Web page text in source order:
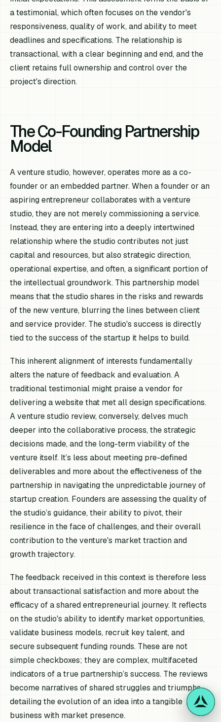
a testimonial, which often focuses on the vendor's
responsiveness, quality of work, and ability to meet
deadlines and specifications. The relationship is
transactional, with a clear beginning and end, and the
client retains full ownership and control over the
project's direction.
The Co-Founding Partnership
Model
A venture studio, however, operates more as a co-
founder or an embedded partner. When a founder or an
aspiring entrepreneur collaborates with a venture
studio, they are not merely commissioning a service.
Instead, they are entering into a deeply intertwined
relationship where the studio contributes not just
capital and resources, but also strategic direction,
operational expertise, and often, a significant portion of
the intellectual groundwork. This partnership model
means that the studio shares in the risks and rewards
of the new venture, blurring the lines between client
and service provider. The studio's success is directly
tied to the success of the startup it helps to build.
This inherent alignment of interests fundamentally
alters the nature of feedback and evaluation. A
traditional testimonial might praise a vendor for
delivering a website that met all design specifications.
A venture studio review, conversely, delves much
deeper into the collaborative process, the strategic
decisions made, and the long-term viability of the
venture itself. It’s less about meeting pre-defined
deliverables and more about the effectiveness of the
partnership in navigating the unpredictable journey of
startup creation. Founders are assessing the quality of
the studio’s guidance, their ability to pivot, their
resilience in the face of challenges, and their overall
contribution to the venture's market traction and
growth trajectory.
The feedback received in this context is therefore less
about transactional satisfaction and more about the
efficacy of a shared entrepreneurial journey. It reflects
on the studio's ability to identify market opportunities,
validate business models, recruit key talent, and
secure subsequent funding rounds. These are not
simple checkboxes; they are complex, multifaceted
indicators of a true partnership’s success. The reviews
become narratives of shared struggles and triumphs,
detailing the evolution of an idea into a tangible
business with market presence.